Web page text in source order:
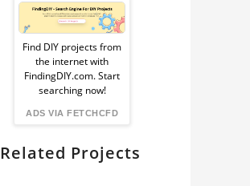
Sponsored
Ad
from
FindingDIY
Find DIY projects from
the internet with
FindingDIY.com. Start
searching now!
ADS VIA FETCHCFD
Related Projects